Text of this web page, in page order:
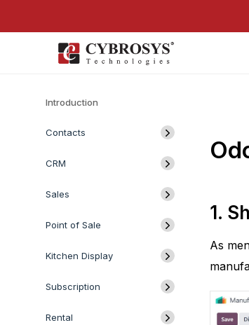
Introduction
Contacts
CRM
Sales
Point of Sale
Kitchen Display
Subscription
Rental
1.
As